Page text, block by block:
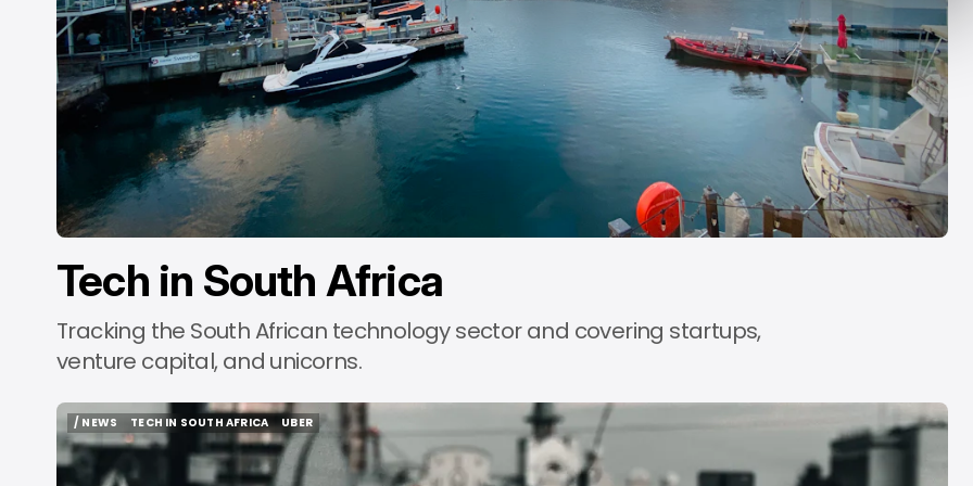
Tech in South Africa
Tracking the South African technology sector and covering startups,
venture capital, and unicorns.
/ NEWS
/ NEWS
TECH IN SOUTH AFRICA
TECH IN SOUTH AFRICA
UBER
UBER
by Decade
Aug 7, 2026
Acrab
Aug 7, 2026